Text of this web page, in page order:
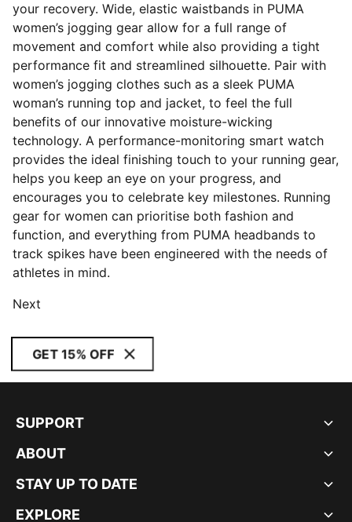
your recovery. Wide, elastic waistbands in PUMA
women’s jogging gear allow for a full range of
movement and comfort while also providing a tight
performance fit and streamlined silhouette. Pair with
women’s jogging clothes such as a sleek PUMA
woman’s running top and jacket, to feel the full
benefits of our innovative moisture-wicking
technology. A performance-monitoring smart watch
provides the ideal finishing touch to your running gear,
helps you keep an eye on your progress, and
encourages you to celebrate key milestones. Running
gear for women can prioritise both fashion and
function, and everything from PUMA headbands to
track spikes have been engineered with the needs of
athletes in mind.
Next
GET 15% OFF
SUPPORT
ABOUT
STAY UP TO DATE
EXPLORE